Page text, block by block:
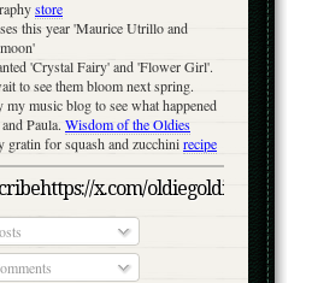
store
this year 'Maurice Utrillo and
'Crystal Fairy' and 'Flower Girl'.
to see them bloom next spring.
my music blog to see what happened
Paula. Wisdom of the Oldies
gratin for squash and zucchinirecipe
x.com/oldiegoldies/status/